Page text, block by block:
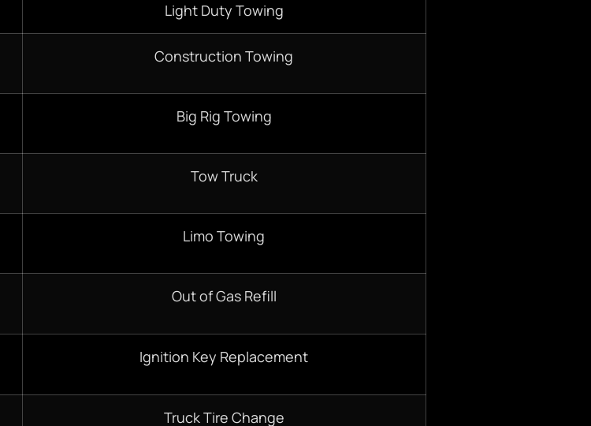
Light Duty Towing
Construction Towing
Big Rig Towing
Tow Truck
Limo Towing
Out of Gas Refill
Ignition Key Replacement
Truck Tire Change